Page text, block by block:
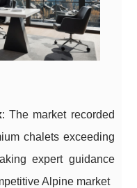
: The market recorded
chalets exceeding
expert guidance
Alpine market